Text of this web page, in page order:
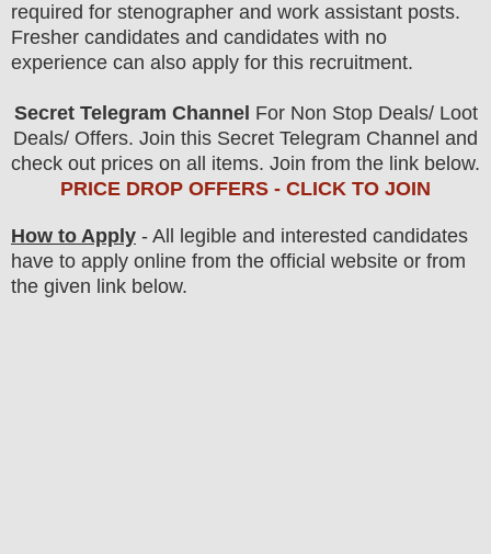
required for stenographer and work assistant posts.
Fresher candidates and candidates with no
experience can also apply for this recruitment.
Secret Telegram Channel For Non Stop Deals/ Loot
Deals/ Offers. Join this Secret Telegram Channel and
check out prices on all items. Join from the link below.
PRICE DROP OFFERS - CLICK TO JOIN
How to Apply - All legible and interested candidates
have to apply online from the official website or from
the given link below.